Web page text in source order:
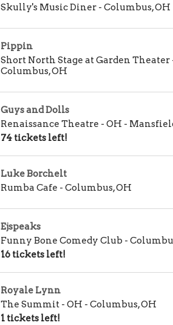
Skully's Music Diner - Columbus,OH
Pippin
Short North Stage at Garden Theater
Columbus,OH
Guys and Dolls
Renaissance Theatre - OH -
74 tickets left!
Luke Borchelt
Rumba Cafe - Columbus,OH
Ejspeaks
Funny Bone Comedy Club -
16 tickets left!
Royale Lynn
The Summit - OH - Columbus,OH
1 tickets left!